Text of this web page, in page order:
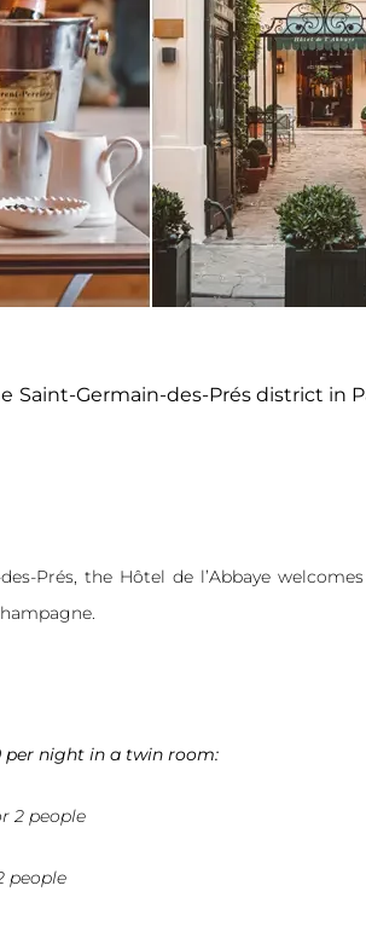
Saint-Germain-des-Prés district in
Prés, the Hôtel de l’Abbaye
per night in a twin room:
2 people
people